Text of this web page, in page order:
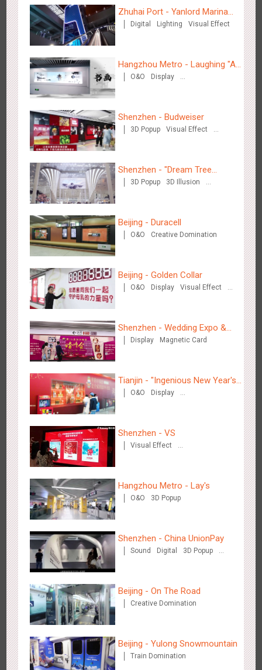
Wenzhou - Ele.me
Display Visual Effect
Wenzhou - Dezheng Station
2525 Display 3D Popup
Tianjin - Globe Trekker superX
Creative Domination
Hong Kong - XMAS DECODE
Tianjin - Tianjin Metro Fire-fighting Month
Beijing - Mentholatum
3603 Visual Effect Creative Domination
Zhuhai Port - Yanlord Marina
Centre
Digital Lighting Visual Effect
Hangzhou Metro - Laughing "Ao"
World Immersive Interactive Art
O&O
Display
Shenzhen - Budweiser
3D Popup
Visual Effect
Shenzhen - "Dream Tree
Window" naked eye 3D creative
3D Popup
3D Illusion
Beijing - Duracell
O&O Creative Domination
Beijing - Golden Collar
O&O Display
Visual Effect
Shenzhen - Wedding Expo &
Home Expo
Display Magnetic Card
Tianjin - "Ingenious New Year's
Eve Dinner" in the Metro
O&O
Display
Shenzhen - VS
Visual Effect
Hangzhou Metro - Lay's
O&O 3D Popup
Shenzhen - China UnionPay
Sound Digital
3D Popup
Beijing - On The Road
Creative Domination
Beijing - Yulong Snowmountain
Train Domination